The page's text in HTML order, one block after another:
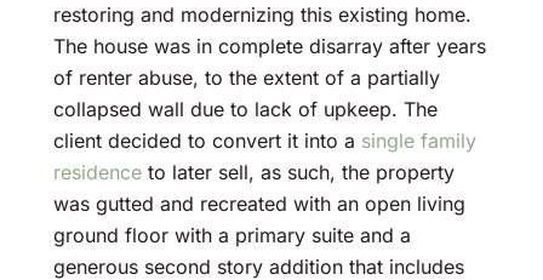
restoring and modernizing this existing home.
The house was in complete disarray after years
of renter abuse, to the extent of a partially
collapsed wall due to lack of upkeep. The
client decided to convert it into a single family
residence to later sell, as such, the property
was gutted and recreated with an open living
ground floor with a primary suite and a
generous second story addition that includes